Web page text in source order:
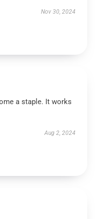
Nov 30, 2024
a staple. It works
Aug 2, 2024